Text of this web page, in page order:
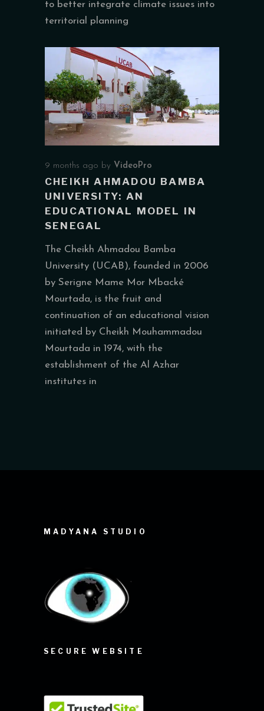
to better integrate climate issues into
territorial planning
9 months ago by VideoPro
CHEIKH AHMADOU BAMBA
UNIVERSITY: AN
EDUCATIONAL MODEL IN
SENEGAL
The Cheikh Ahmadou Bamba
University (UCAB), founded in 2006
by Serigne Mame Mor Mbacké
Mourtada, is the fruit and
continuation of an educational vision
initiated by Cheikh Mouhammadou
Mourtada in 1974, with the
establishment of the Al Azhar
institutes in
MADYANA STUDIO
SECURE WEBSITE